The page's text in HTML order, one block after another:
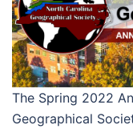
The Spring 2022
Geographical